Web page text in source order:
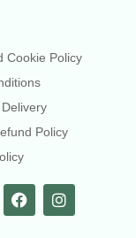
Cookie Policy
Policy